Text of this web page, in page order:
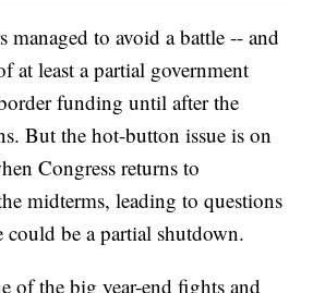
managed to avoid a battle -- and
at least a partial government
funding until after the
But the hot-button issue is on
Congress returns to
midterms, leading to questions
could be a partial shutdown.
of the big year-end fights and